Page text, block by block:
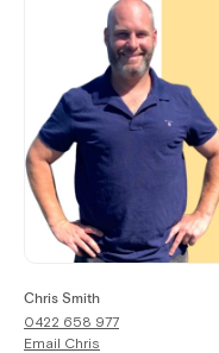
Chris Smith
0422 658 977
Email Chris